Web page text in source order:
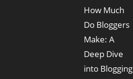
How Much
Do Bloggers
Make: A
Deep Dive
into Blogging